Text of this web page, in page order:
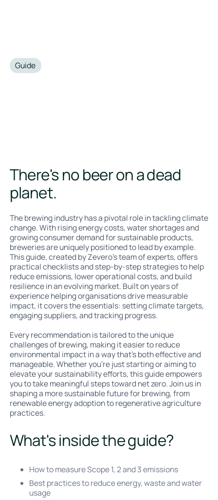
Guide
There's no beer on a dead
planet.
The brewing industry has a pivotal role in tackling climate
change. With rising energy costs, water shortages and
growing consumer demand for sustainable products,
breweries are uniquely positioned to lead by example.
This guide, created by Zevero's team of experts, offers
practical checklists and step-by-step strategies to help
reduce emissions, lower operational costs, and build
resilience in an evolving market. Built on years of
experience helping organisations drive measurable
impact, it covers the essentials: setting climate targets,
engaging suppliers, and tracking progress.
Every recommendation is tailored to the unique
challenges of brewing, making it easier to reduce
environmental impact in a way that’s both effective and
manageable. Whether you're just starting or aiming to
elevate your sustainability efforts, this guide empowers
you to take meaningful steps toward net zero. Join us in
shaping a more sustainable future for brewing, from
renewable energy adoption to regenerative agriculture
practices.
What's inside the guide?
How to measure Scope 1, 2 and 3 emissions
Best practices to reduce energy, waste and water
usage